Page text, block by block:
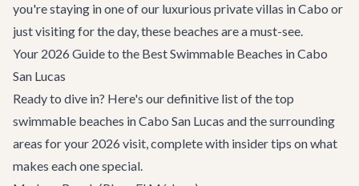
you're staying in one of our luxurious private villas in Cabo or
just visiting for the day, these beaches are a must-see.
Your 2026 Guide to the Best Swimmable Beaches in Cabo
San Lucas
Ready to dive in? Here's our definitive list of the top
swimmable beaches in Cabo San Lucas and the surrounding
areas for your 2026 visit, complete with insider tips on what
makes each one special.